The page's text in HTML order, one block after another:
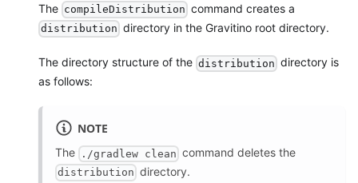
The compileDistribution command creates a
distribution directory in the Gravitino root directory.
The directory structure of the distribution directory is
as follows:
NOTE
The ./gradlew clean command deletes the
distribution directory.